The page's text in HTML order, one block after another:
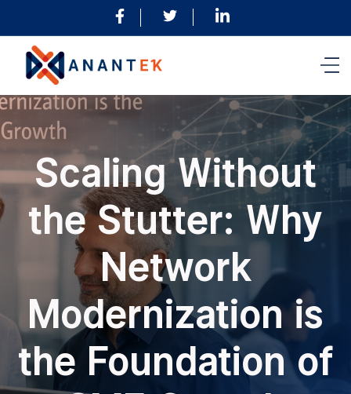
Scaling Without
the Stutter: Why
Network
Modernization is
the Foundation of